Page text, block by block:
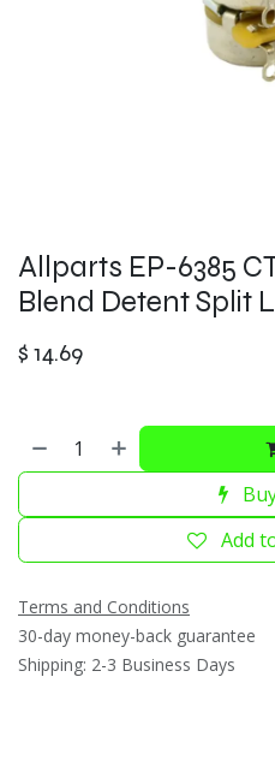
Allparts EP-6385
Blend Detent Split
$ 14.69
Add
Terms and Conditions
30-day money-back guarantee
Shipping: 2-3 Business Days